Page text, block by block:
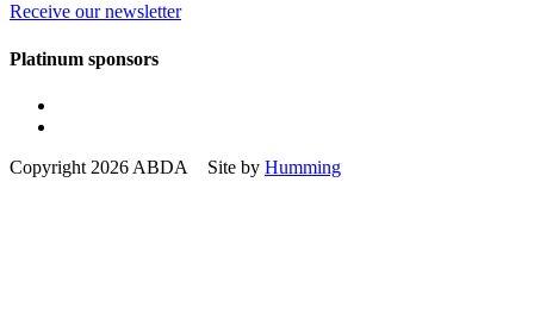
Receive our newsletter
Platinum sponsors
Copyright 2026 ABDA Site by Humming